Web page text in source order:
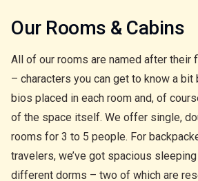
Our Rooms & Cabins
All of our rooms are named after their
– characters you can get to know a bit
bios placed in each room and, of
of the space itself. We offer single,
rooms for 3 to 5 people. For
travelers, we’ve got spacious
different dorms – two of which are